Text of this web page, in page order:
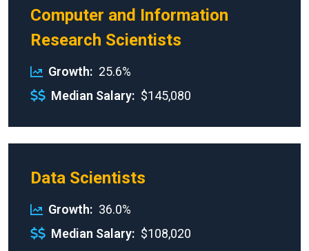
Computer and Information
Research Scientists
Growth
25.6%
Median Salary
$145,080
Data Scientists
Growth
36.0%
Median Salary
$108,020